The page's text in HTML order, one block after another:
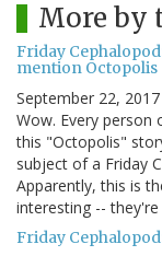
More by
Friday
mention Octopolis
September 22, 2017
Wow. Every
this "Octopolis"
subject of a Friday
Apparently, this is
interesting --
Friday